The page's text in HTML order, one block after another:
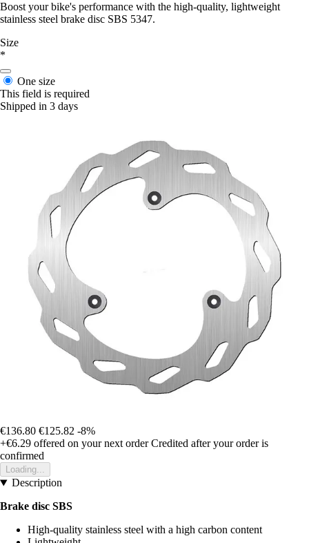
Boost your bike's performance with the high-quality, lightweight
stainless steel brake disc SBS 5347.
Size
*
One size
This field is required
Shipped in 3 days
€136.80 €125.82 -8%
+€6.29 offered on your next order Credited after your order is
confirmed
Loading...
Description
Brake disc SBS
High-quality stainless steel with a high carbon content